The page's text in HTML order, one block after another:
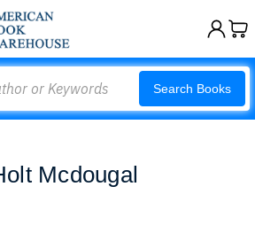
Search Books
Mcdougal